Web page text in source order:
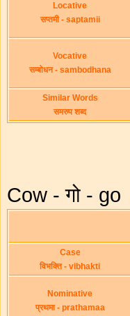
Locative
सप्तमी - saptamii
Vocative
सम्बोधन - sambodhana
Similar Words
समरुप शब्द
Cow - गो - go
Case
विभक्ति - vibhakti
Nominative
प्रथमा - prathamaa